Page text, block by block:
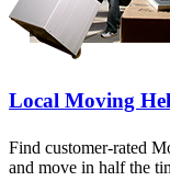
Local Moving
Find customer-rated
and move in half the